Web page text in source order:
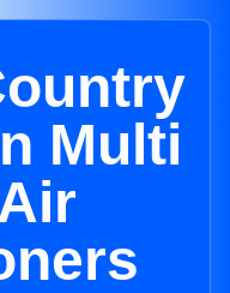
Multi